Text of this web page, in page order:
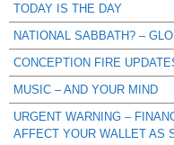
TODAY IS THE DAY
NATIONAL SABBATH? –
CONCEPTION FIRE
MUSIC – AND YOUR MIND
URGENT WARNING –
AFFECT YOUR WALLET AS